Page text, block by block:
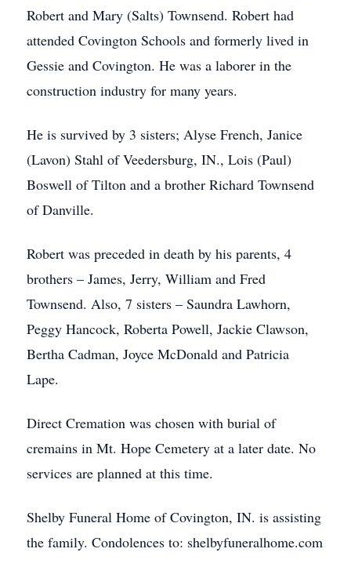
Robert and Mary (Salts) Townsend. Robert had
attended Covington Schools and formerly lived in
Gessie and Covington. He was a laborer in the
construction industry for many years.
He is survived by 3 sisters; Alyse French, Janice
(Lavon) Stahl of Veedersburg, IN., Lois (Paul)
Boswell of Tilton and a brother Richard Townsend
of Danville.
Robert was preceded in death by his parents, 4
brothers – James, Jerry, William and Fred
Townsend. Also, 7 sisters – Saundra Lawhorn,
Peggy Hancock, Roberta Powell, Jackie Clawson,
Bertha Cadman, Joyce McDonald and Patricia
Lape.
Direct Cremation was chosen with burial of
cremains in Mt. Hope Cemetery at a later date. No
services are planned at this time.
Shelby Funeral Home of Covington, IN. is assisting
the family. Condolences to: shelbyfuneralhome.com